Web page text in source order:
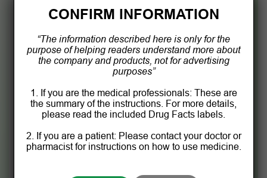
Each 90 mL contains 36 g herbals extract as:
Artichoke leaf 54g
Corn silk 54g
CONFIRM INFORMATION
“The information described here is only for the
purpose of helping readers understand more about
the company and products, not for advertising
purposes”
1. If you are the medical professionals: These are
the summary of the instructions. For more details,
please read the included Drug Facts labels.
2. If you are a patient: Please contact your doctor or
pharmacist for instructions on how to use medicine.